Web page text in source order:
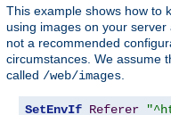
This example shows how to
using images on your
not a recommended
circumstances. We assume
called /web/images
SetEnvIf Referer